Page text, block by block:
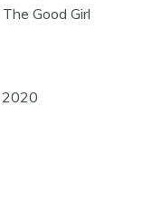
Good Girl
2020